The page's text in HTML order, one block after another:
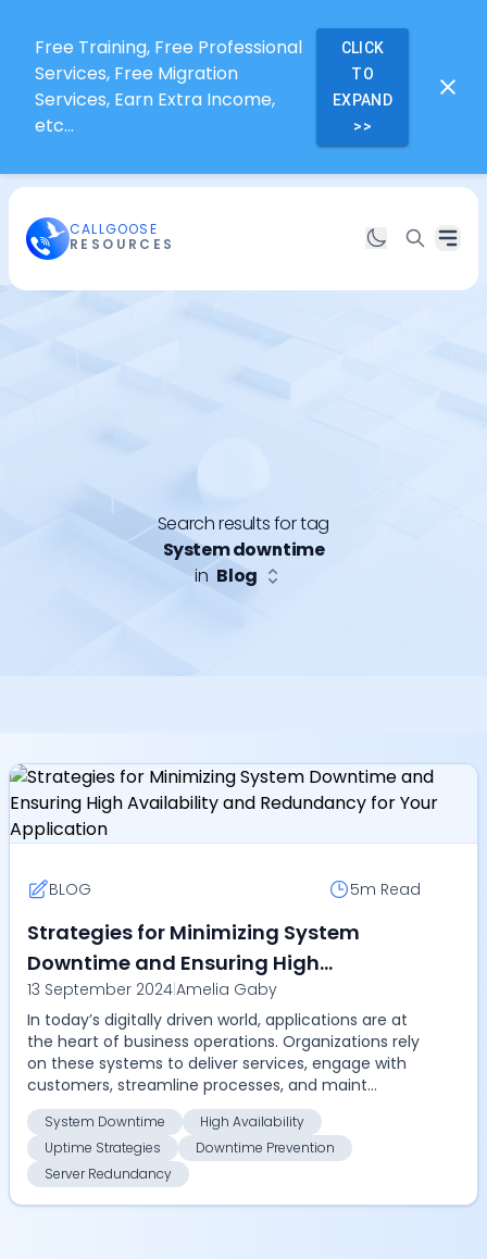
Free Training, Free Professional
Services, Free Migration
Services, Earn Extra Income,
etc...
CLICK
TO
EXPAND
>>
CALLGOOSE
RESOURCES
Search results for tag
System downtime
in Blog
BLOG 5m Read
Strategies for Minimizing System
Downtime and Ensuring High
Availability and Redundancy for Your
Application
13 September 2024|Amelia Gaby
In today’s digitally driven world, applications are at
the heart of business operations. Organizations rely
on these systems to deliver services, engage with
customers, streamline processes, and maint...
System Downtime
High Availability
Uptime Strategies
Downtime Prevention
Server Redundancy